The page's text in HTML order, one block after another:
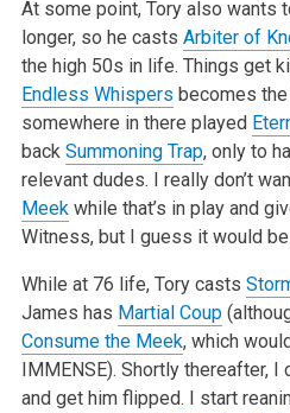
At some point, Tory also wants
longer, so he casts Arbiter of
the high 50s in life. Things get
Endless Whispers becomes the
somewhere in there played
back Summoning Trap, only to
relevant dudes. I really don’t
Meekwhile that’s in play and
Witness, but I guess it would
While at 76 life, Tory casts
James has Martial Coup
Consume the Meek, which
IMMENSE). Shortly thereafter, I
and get him flipped. I start